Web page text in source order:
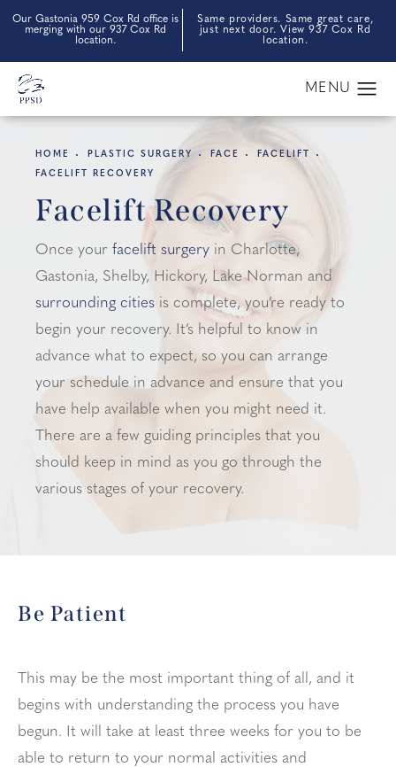
Our Gastonia 959 Cox Rd office is
merging with our 937 Cox Rd
location.
Same providers. Same great care,
just next door. View 937 Cox Rd
location.
HOME PLASTIC SURGERY FACE
FACELIFT
FACELIFT RECOVERY
Facelift Recovery
Once your facelift surgery in Charlotte,
Gastonia, Shelby, Hickory, Lake Norman and
surrounding cities is complete, you’re ready to
begin your recovery. It’s helpful to know in
advance what to expect, so you can arrange
your schedule in advance and ensure that you
have help available when you might need it.
There are a few guiding principles that you
should keep in mind as you go through the
various stages of your recovery.
Be Patient
This may be the most important thing of all, and it
begins with understanding the process you have
begun. It will take at least three weeks for you to be
able to return to your normal activities and